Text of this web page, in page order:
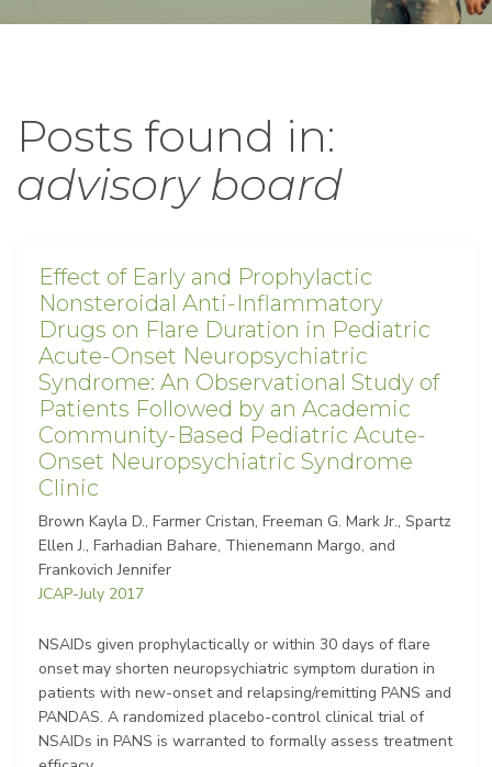
Posts found in:
advisory board
Effect of Early and Prophylactic
Nonsteroidal Anti-Inflammatory
Drugs on Flare Duration in Pediatric
Acute-Onset Neuropsychiatric
Syndrome: An Observational Study of
Patients Followed by an Academic
Community-Based Pediatric Acute-
Onset Neuropsychiatric Syndrome
Clinic
Brown Kayla D., Farmer Cristan, Freeman G. Mark Jr., Spartz
Ellen J., Farhadian Bahare, Thienemann Margo, and
Frankovich Jennifer
JCAP-July 2017
NSAIDs given prophylactically or within 30 days of flare
onset may shorten neuropsychiatric symptom duration in
patients with new-onset and relapsing/remitting PANS and
PANDAS. A randomized placebo-control clinical trial of
NSAIDs in PANS is warranted to formally assess treatment